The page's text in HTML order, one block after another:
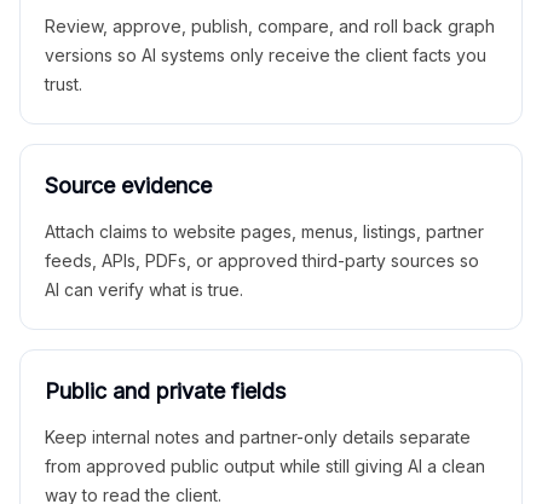
Review, approve, publish, compare, and roll back graph
versions so AI systems only receive the client facts you
trust.
Source evidence
Attach claims to website pages, menus, listings, partner
feeds, APIs, PDFs, or approved third-party sources so
AI can verify what is true.
Public and private fields
Keep internal notes and partner-only details separate
from approved public output while still giving AI a clean
way to read the client.